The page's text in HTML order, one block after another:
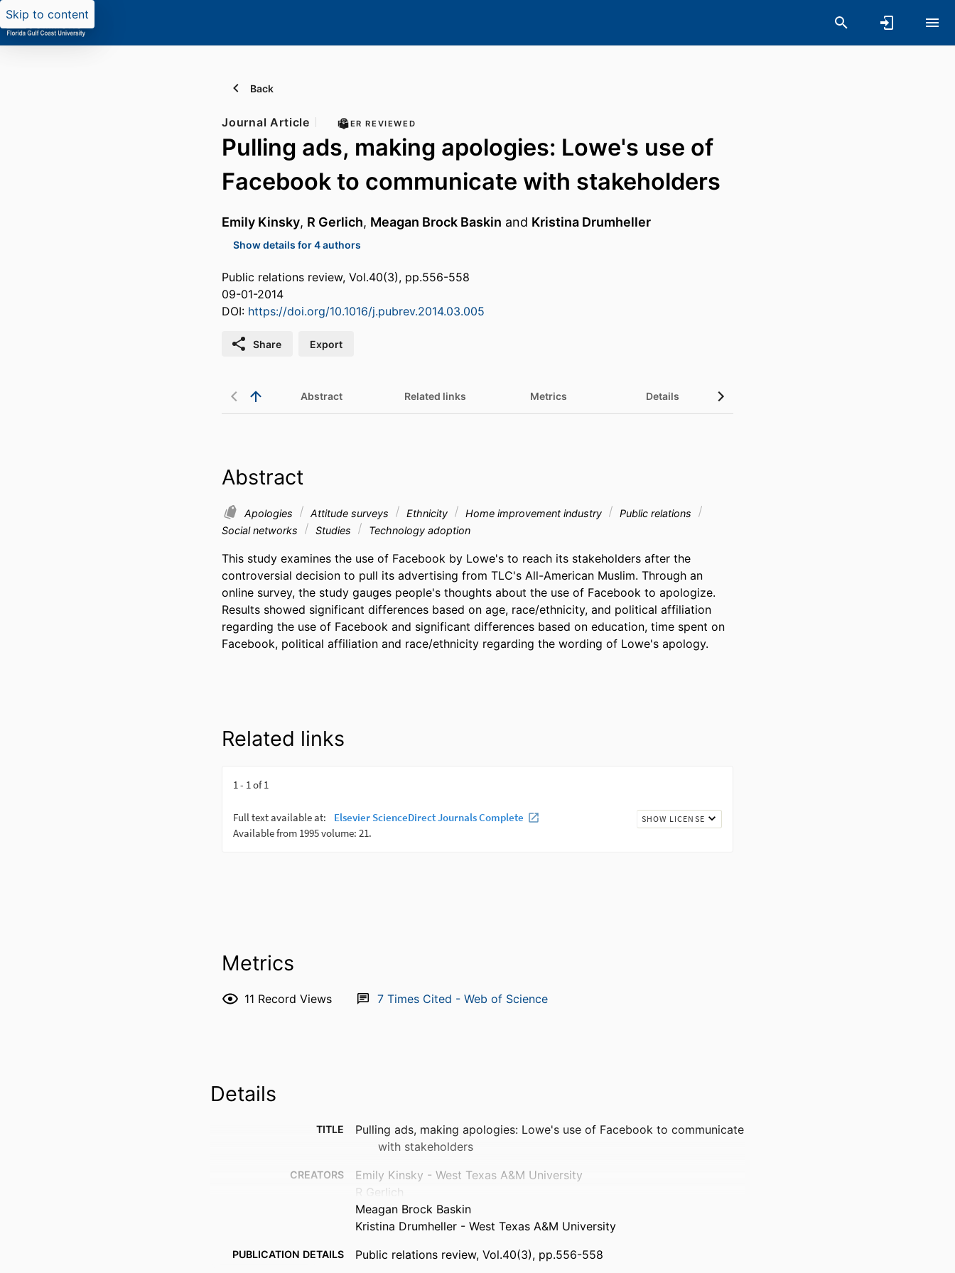
Skip to content
Back
Journal Article PEER REVIEWED
Pulling ads, making apologies: Lowe's use of
Facebook to communicate with stakeholders
Emily Kinsky, R Gerlich, Meagan Brock Baskin and Kristina Drumheller
Show details for 4 authors
Public relations review, Vol.40(3), pp.556-558
09-01-2014
DOI: https://doi.org/10.1016/j.pubrev.2014.03.005
Share Export
Abstract Related links Metrics Details
Abstract
Apologies Attitude surveys Ethnicity Home improvement industry
Public relations
Social networks
Studies Technology adoption
This study examines the use of Facebook by Lowe's to reach its stakeholders after the
controversial decision to pull its advertising from TLC's All-American Muslim. Through an
online survey, the study gauges people's thoughts about the use of Facebook to apologize.
Results showed significant differences based on age, race/ethnicity, and political affiliation
regarding the use of Facebook and significant differences based on education, time spent on
Facebook, political affiliation and race/ethnicity regarding the wording of Lowe's apology.
Related links
Metrics
11 Record Views 7 Times Cited - Web of Science
Details
TITLE
Pulling ads, making apologies: Lowe's use of Facebook to communicate
with stakeholders
CREATORS
Emily Kinsky - West Texas A&M University
R Gerlich
Meagan Brock Baskin
Kristina Drumheller - West Texas A&M University
PUBLICATION DETAILS Public relations review, Vol.40(3), pp.556-558